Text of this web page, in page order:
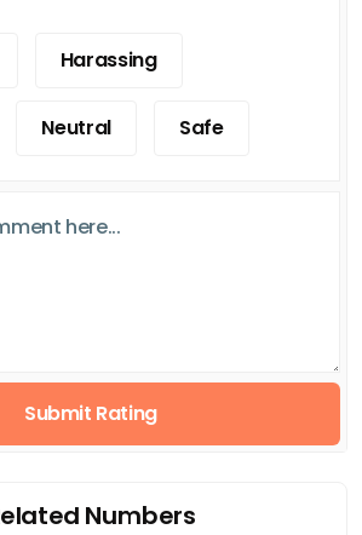
Harassing
Neutral Safe
Submit Rating
Numbers